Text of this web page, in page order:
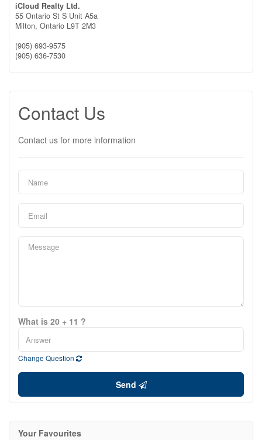
iCloud Realty Ltd.
55 Ontario St S Unit A5a
Milton, Ontario L9T 2M3
(905) 693-9575
(905) 636-7530
Contact Us
Contact us for more information
What is 20 + 11 ?
Change Question
Send
Your Favourites